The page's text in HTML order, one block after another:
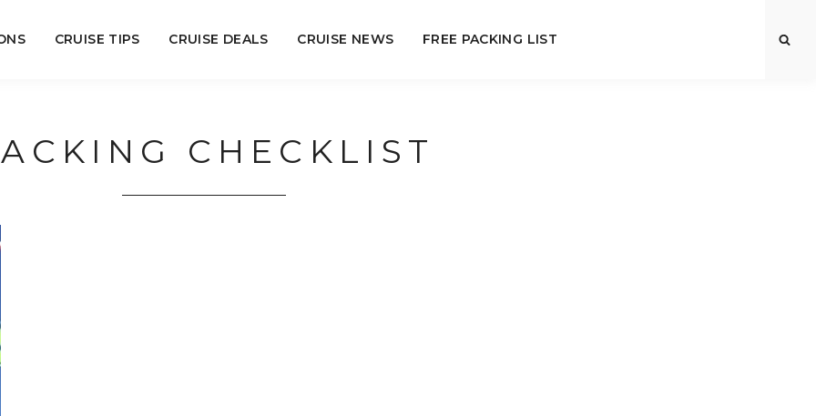
CRUISE TIPS CRUISE DEALS CRUISE NEWS FREE PACKING LIST
CHECKLIST